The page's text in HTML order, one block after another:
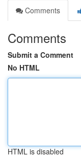
Comments
Comments
Submit a Comment
No HTML
HTML is disabled